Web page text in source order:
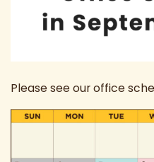
Please see our office